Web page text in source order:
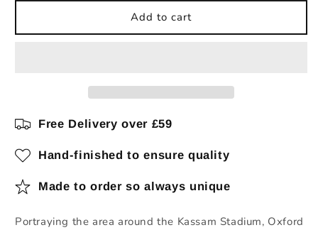
Add to cart
Free Delivery over £59
Hand-finished to ensure quality
Made to order so always unique
Portraying the area around the Kassam Stadium, Oxford